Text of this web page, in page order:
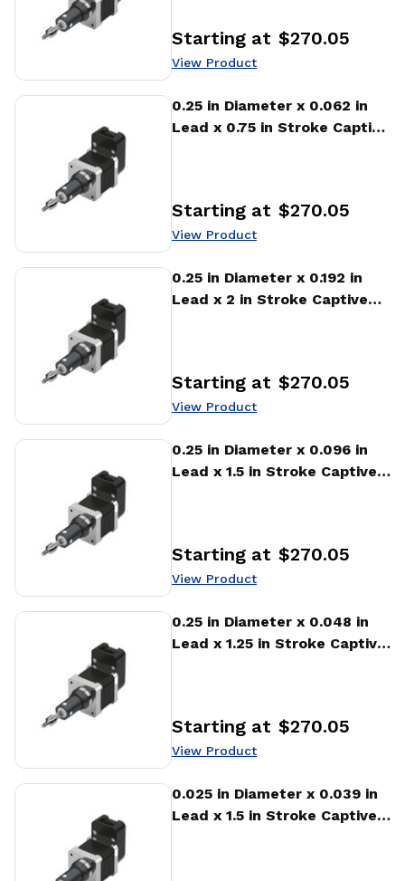
Price:
Starting at $270.05
View Product
0.25 in Diameter x 0.062 in
Lead x 0.75 in Stroke Captive
Price:
Starting at $270.05
View Product
View Product
0.25 in Diameter x 0.192 in
Lead x 2 in Stroke Captive
Price:
Starting at $270.05
View Product
View Product
0.25 in Diameter x 0.096 in
Lead x 1.5 in Stroke Captive
Price:
Starting at $270.05
View Product
View Product
0.25 in Diameter x 0.048 in
Lead x 1.25 in Stroke Captive
Price:
Starting at $270.05
View Product
View Product
0.025 in Diameter x 0.039 in
Lead x 1.5 in Stroke Captive
View Product